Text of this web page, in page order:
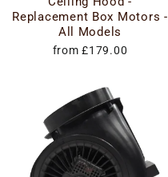
Replacement Box Motors -
All Models
from £179.00